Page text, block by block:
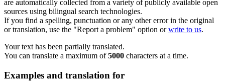
are automatically collected from a variety of publicly available open
sources using bilingual search technologies.
If you find a spelling, punctuation or any other error in the original
or translation, use the "Report a problem" option orwrite to us.
Your text has been partially translated.
You can translate a maximum of5000 characters at a time.
Examples and translation for